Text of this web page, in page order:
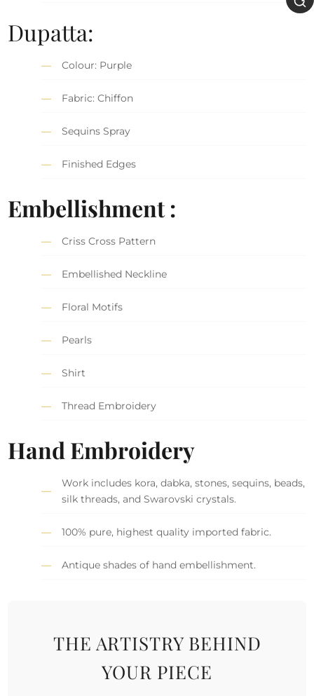
Dupatta:
Colour: Purple
Fabric: Chiffon
Sequins Spray
Finished Edges
Embellishment :
Criss Cross Pattern
Embellished Neckline
Floral Motifs
Pearls
Shirt
Thread Embroidery
Hand Embroidery
Work includes kora, dabka, stones, sequins, beads,
silk threads, and Swarovski crystals.
100% pure, highest quality imported fabric.
Antique shades of hand embellishment.
THE ARTISTRY BEHIND
YOUR PIECE